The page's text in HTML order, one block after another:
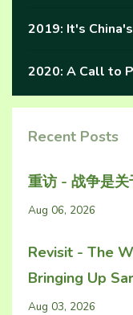
2019: It's
2020: A Call to
Recent Posts
重访 - 战争是
Aug 06, 2026
Revisit - The
Bringing Up
Aug 03, 2026